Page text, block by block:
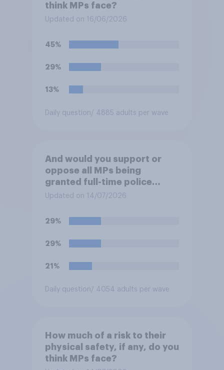
think MPs face?
Updated on 16/06/2026
45%
29%
13%
Daily question / 4885 adults per wave
And would you support or
oppose all MPs being
granted full-time police
protection?
Updated on 14/07/2026
29%
29%
21%
Daily question / 4054 adults per wave
How much of a risk to their
physical safety, if any, do you
think MPs face?